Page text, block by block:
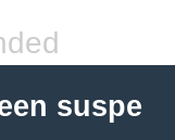
suspe